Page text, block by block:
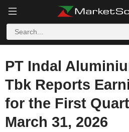
PT Indal
Tbk Reports
for the First
March 31, 2026